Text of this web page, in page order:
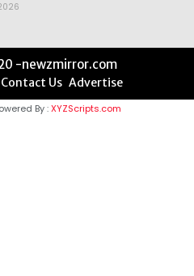
-newzmirror.com
Contact Us Advertise
By :XYZScripts.com